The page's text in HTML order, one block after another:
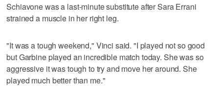
Schiavone was a last-minute substitute after Sara Errani
strained a muscle in her right leg.
"It was a tough weekend," Vinci said. "I played not so good
but Garbine played an incredible match today. She was so
aggressive it was tough to try and move her around. She
played much better than me."